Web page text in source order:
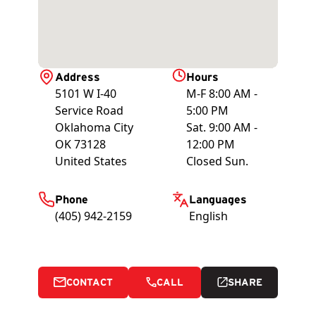
Address
5101 W I-40
Service Road
Oklahoma City
OK73128
United States
Hours
M-F 8:00 AM -
5:00 PM
Sat. 9:00 AM -
12:00 PM
Closed Sun.
Phone
(405) 942-2159
Languages
English
CONTACT CALL SHARE